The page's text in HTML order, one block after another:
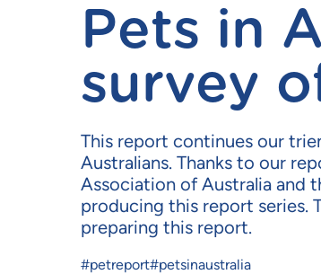
Pets in
survey
This report continues our
Australians. Thanks to our
Association ofAustralia and
producing this report series.
preparing this report.
#petreport#petsinaustralia